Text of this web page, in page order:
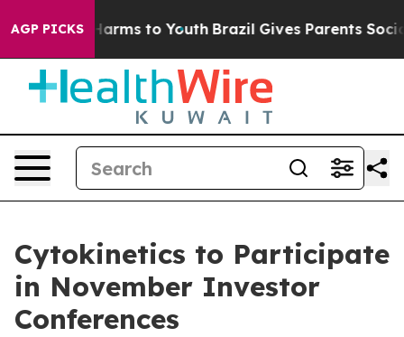
AGP PICKS
Abate Harms to Youth Brazil Gives Parents Social
Cytokinetics to Participate
in November Investor
Conferences